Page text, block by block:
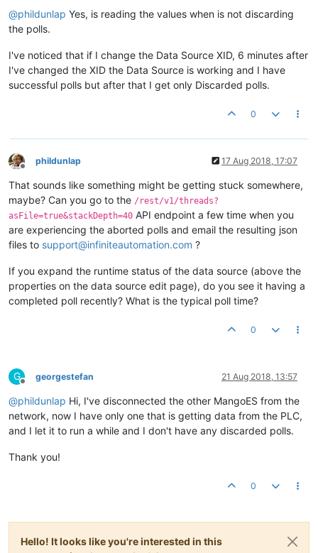
@phildunlap Yes, is reading the values when is not discarding
the polls.
I've noticed that if I change the Data Source XID, 6 minutes after
I've changed the XID the Data Source is working and I have
successful polls but after that I get only Discarded polls.
0
Offline
phildunlap 17 Aug 2018, 17:07
That sounds like something might be getting stuck somewhere,
maybe? Can you go to the /rest/v1/threads?
asFile=true&stackDepth=40 API endpoint a few time when you
are experiencing the aborted polls and email the resulting json
files to support@infiniteautomation.com ?
If you expand the runtime status of the data source (above the
properties on the data source edit page), do you see it having a
completed poll recently? What is the typical poll time?
0
G
Offline
georgestefan 21 Aug 2018, 13:57
@phildunlap Hi, I've disconnected the other MangoES from the
network, now I have only one that is getting data from the PLC,
and I let it to run a while and I don't have any discarded polls.
Thank you!
0
Hello! It looks like you're interested in this